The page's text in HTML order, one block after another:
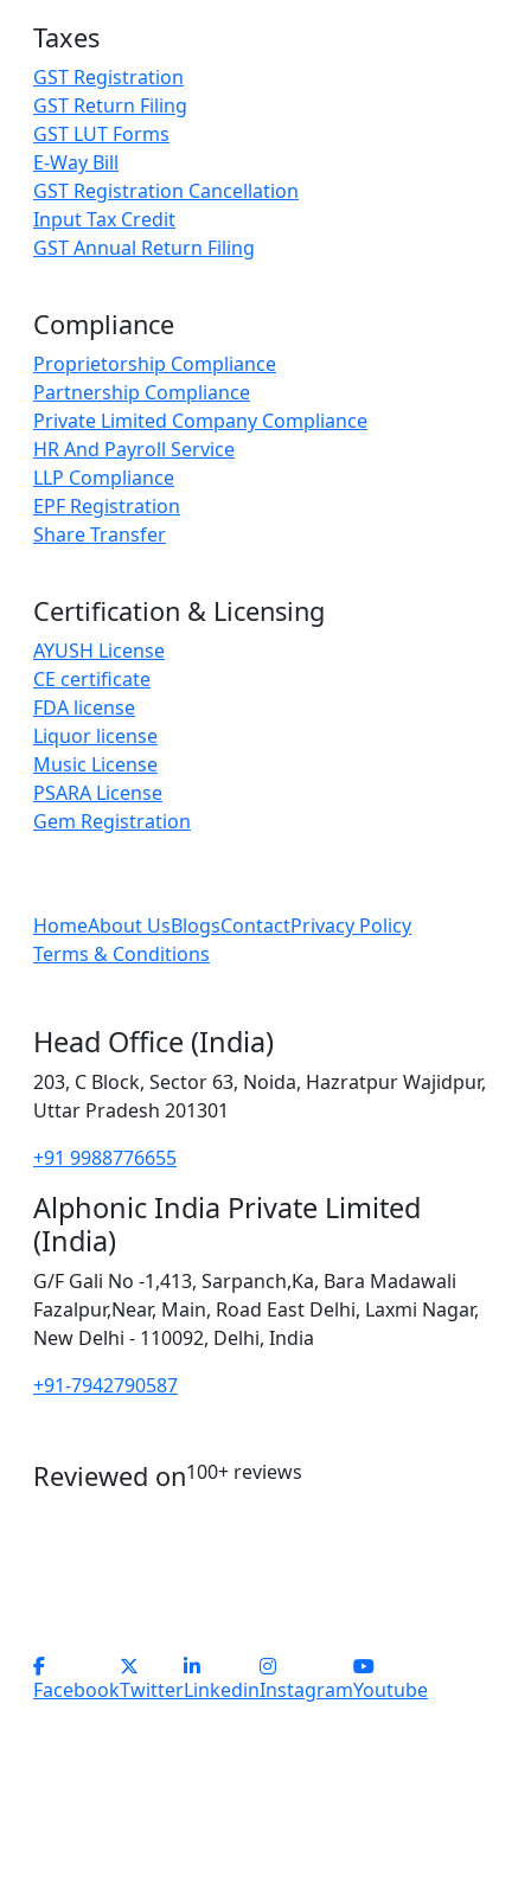
Taxes
GST Registration
GST Return Filing
GST LUT Forms
E-Way Bill
GST Registration Cancellation
Input Tax Credit
GST Annual Return Filing
Compliance
Proprietorship Compliance
Partnership Compliance
Private Limited Company Compliance
HR And Payroll Service
LLP Compliance
EPF Registration
Share Transfer
Certification & Licensing
AYUSH License
CE certificate
FDA license
Liquor license
Music License
PSARA License
Gem Registration
HomeAbout UsBlogsContactPrivacy Policy
Terms & Conditions
Head Office (India)
203, C Block, Sector 63, Noida, Hazratpur Wajidpur,
Uttar Pradesh 201301
+91 9988776655
Alphonic India Private Limited
(India)
G/F Gali No -1,413, Sarpanch,Ka, Bara Madawali
Fazalpur,Near, Main, Road East Delhi, Laxmi Nagar,
New Delhi - 110092, Delhi, India
+91-7942790587
Reviewed on100+ reviews
FacebookTwitterLinkedinInstagramYoutube